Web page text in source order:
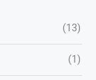
(13)
(1)